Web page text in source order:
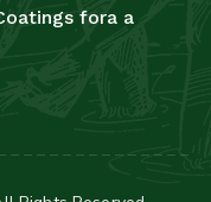
fora a